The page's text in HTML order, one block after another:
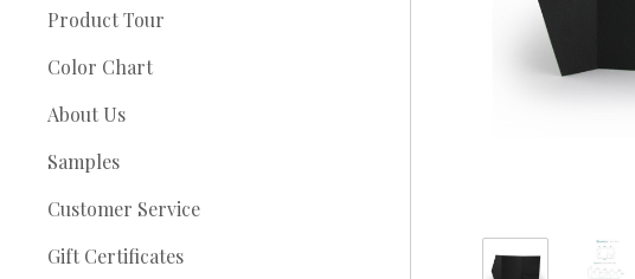
Product Tour
Color Chart
About Us
Samples
Customer Service
Gift Certificates